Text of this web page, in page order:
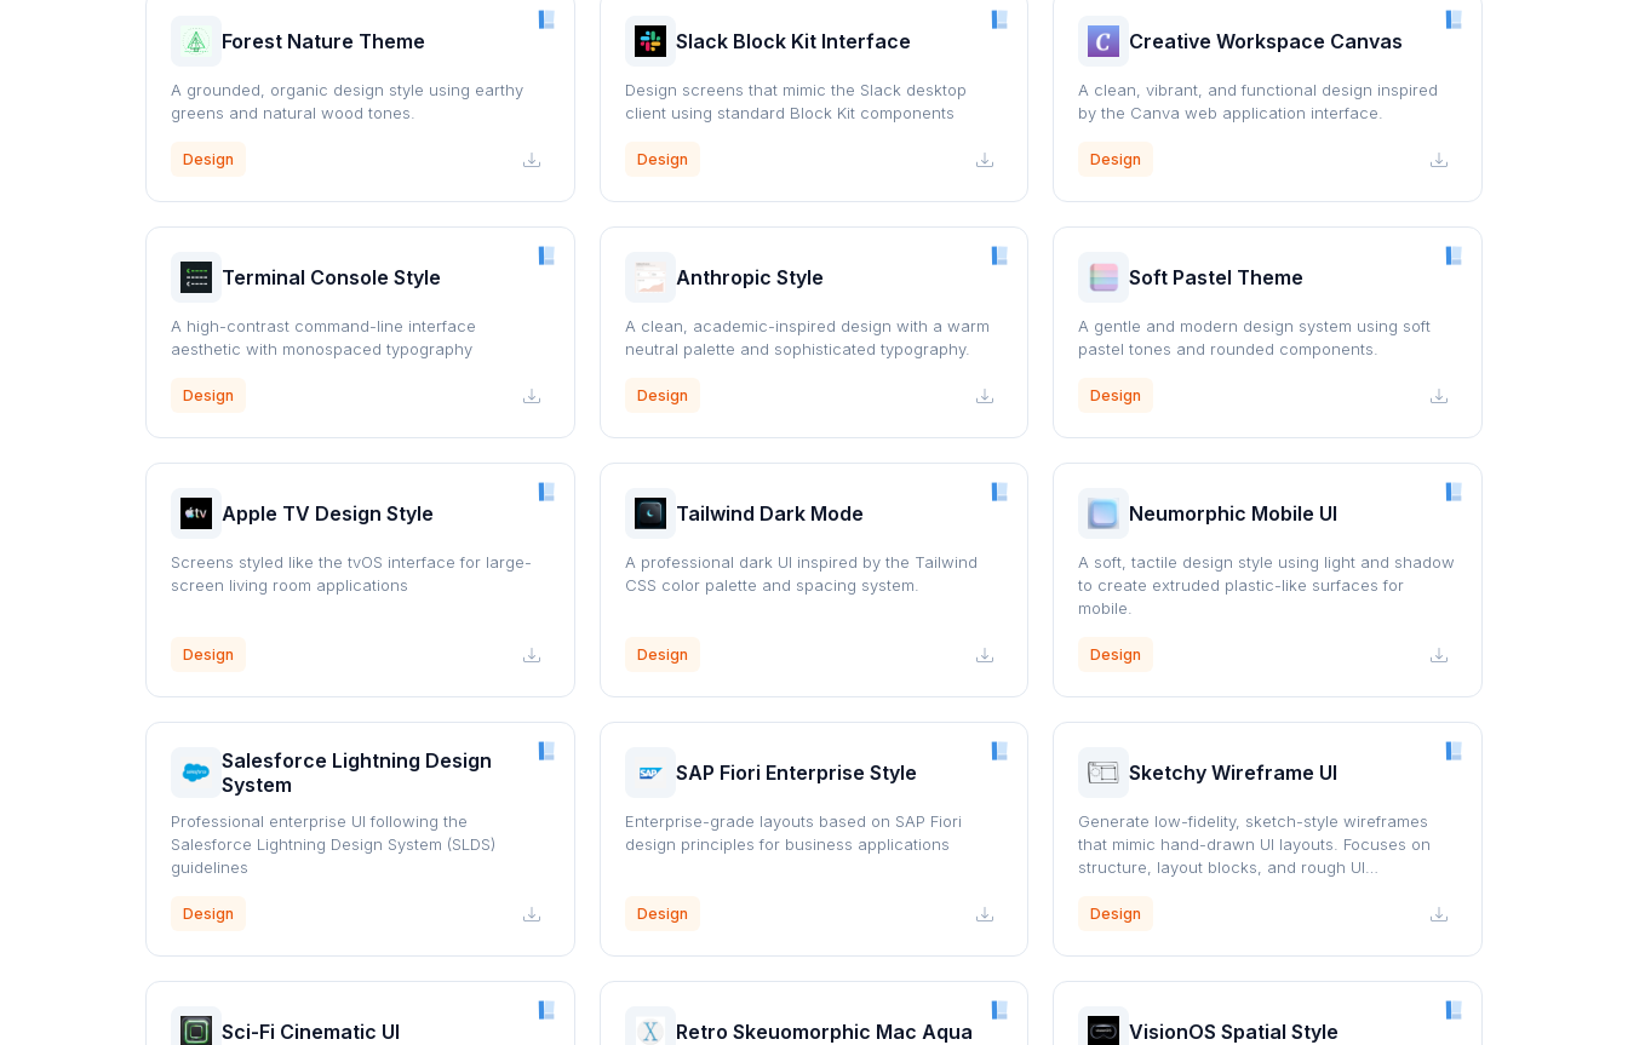
Forest Nature Theme
A grounded, organic design style using earthy
greens and natural wood tones.
Design
Slack Block Kit Interface
Design screens that mimic the Slack desktop
client using standard Block Kit components
Design
Creative Workspace Canvas
A clean, vibrant, and functional design inspired
by the Canva web application interface.
Design
Terminal Console Style
A high-contrast command-line interface
aesthetic with monospaced typography
Design
Anthropic Style
A clean, academic-inspired design with a warm
neutral palette and sophisticated typography.
Design
Soft Pastel Theme
A gentle and modern design system using soft
pastel tones and rounded components.
Design
Apple TV Design Style
Screens styled like the tvOS interface for large-
screen living room applications
Design
Tailwind Dark Mode
A professional dark UI inspired by the Tailwind
CSS color palette and spacing system.
Design
Neumorphic Mobile UI
A soft, tactile design style using light and shadow
to create extruded plastic-like surfaces for
mobile.
Design
Salesforce Lightning Design
System
Professional enterprise UI following the
Salesforce Lightning Design System (SLDS)
guidelines
Design
SAP Fiori Enterprise Style
Enterprise-grade layouts based on SAP Fiori
design principles for business applications
Design
Sketchy Wireframe UI
Generate low-fidelity, sketch-style wireframes
that mimic hand-drawn UI layouts. Focuses on
structure, layout blocks, and rough UI
sketches.
Design
Sci-Fi Cinematic UI Retro Skeuomorphic Mac Aqua VisionOS Spatial Style